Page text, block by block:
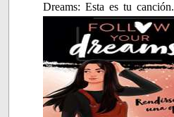
Dreams: Esta es tu canción.